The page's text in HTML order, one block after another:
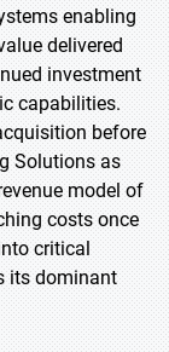
enabling
delivered
investment
capabilities.
before
Solutions as
model of
costs once
critical
its dominant